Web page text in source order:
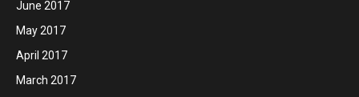
June 2017
May 2017
April 2017
March 2017